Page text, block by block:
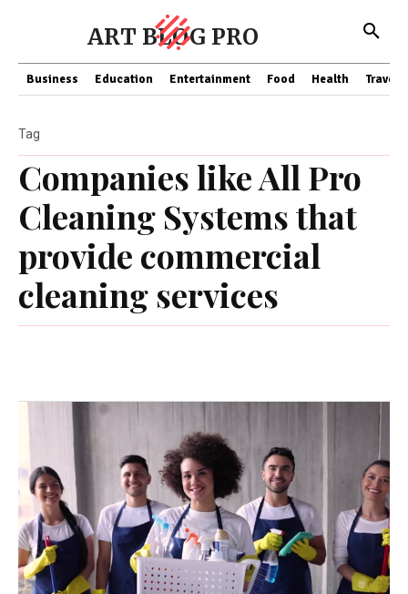
ART BLOG PRO
Business Education Entertainment Food Health Travel
Companies like All Pro
Cleaning Systems that
provide commercial
cleaning services
Tag